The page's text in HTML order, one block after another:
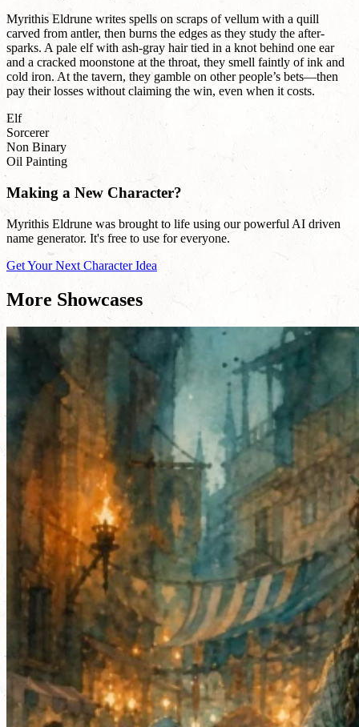
Myrithis Eldrune writes spells on scraps of vellum with a quill
carved from antler, then burns the edges as they study the after-
sparks. A pale elf with ash-gray hair tied in a knot behind one ear
and a cracked moonstone at the throat, they smell faintly of ink and
cold iron. At the tavern, they gamble on other people’s bets—then
pay their losses without claiming the win, even when it costs.
Elf
Sorcerer
Non Binary
Oil Painting
Making a New Character?
Myrithis Eldrune was brought to life using our powerful AI driven
name generator. It's free to use for everyone.
Get Your Next Character Idea
More Showcases